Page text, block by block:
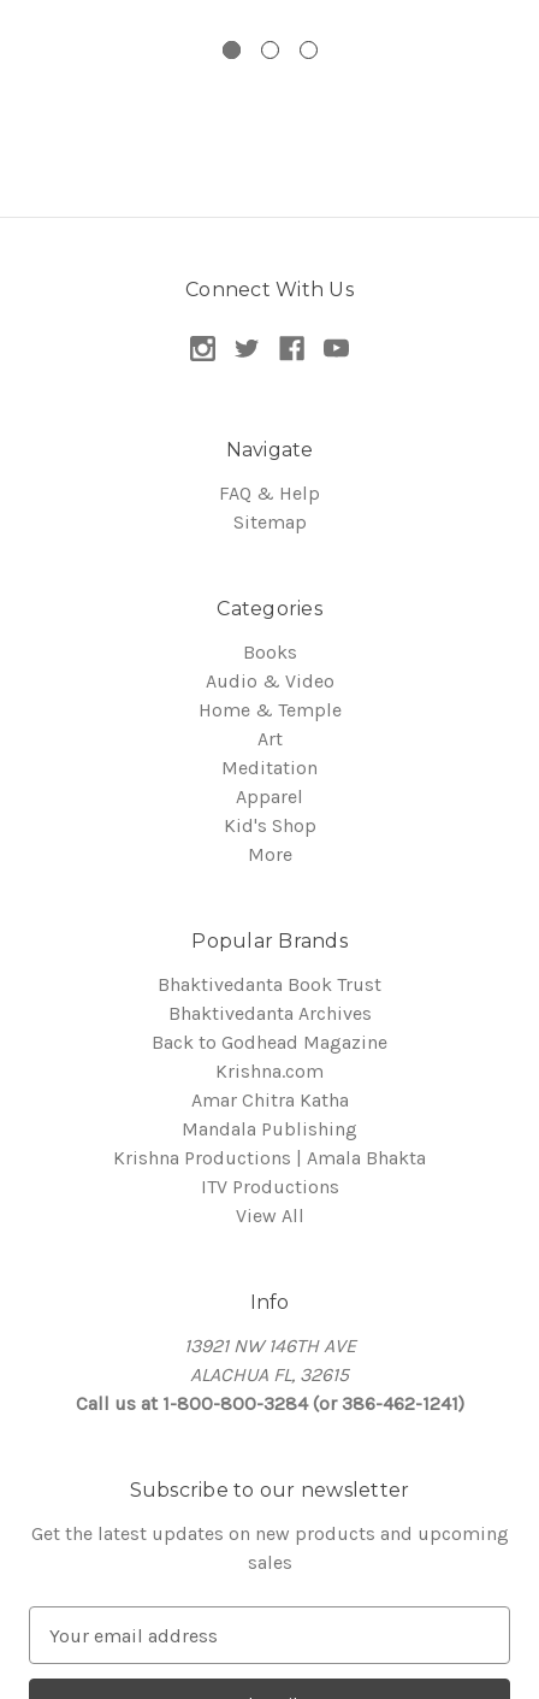
Connect With Us
Navigate
FAQ & Help
Sitemap
Categories
Books
Audio & Video
Home & Temple
Art
Meditation
Apparel
Kid's Shop
More
Popular Brands
Bhaktivedanta Book Trust
Bhaktivedanta Archives
Back to Godhead Magazine
Krishna.com
Amar Chitra Katha
Mandala Publishing
Krishna Productions | Amala Bhakta
ITV Productions
View All
Info
13921 NW 146TH AVE
ALACHUA FL, 32615
Call us at 1-800-800-3284 (or 386-462-1241)
Subscribe to our newsletter
Get the latest updates on new products and upcoming
sales
a